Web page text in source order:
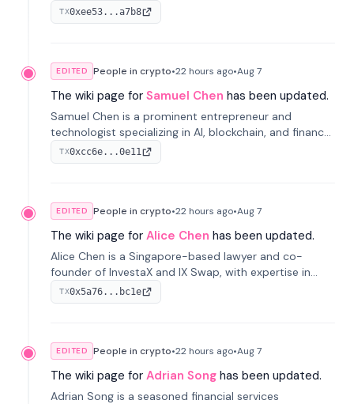
spans media, real estate, and blockchain, focusing on
tokenization of real-world assets.
TX0xee53...a7b8
EDITED People in crypto•22 hours ago•Aug 7
The wiki page for Samuel Chen has been updated.
Samuel Chen is a prominent entrepreneur and
technologist specializing in AI, blockchain, and finance.
He co-founded KULA and was the Director of the
Disruption Lab at the University of Illinois' Gies College
TX0xcc6e...0e11
EDITED People in crypto•22 hours ago•Aug 7
The wiki page for Alice Chen has been updated.
Alice Chen is a Singapore-based lawyer and co-
founder of InvestaX and IX Swap, with expertise in
financial law, digital assets, and fintech. She has
worked with firms like Skadden and DLA Piper and has
TX0x5a76...bc1e
EDITED People in crypto•22 hours ago•Aug 7
The wiki page for Adrian Song has been updated.
Adrian Song is a seasoned financial services